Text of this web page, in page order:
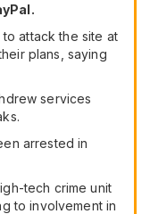
attack the site at
plans, saying
services
arrested in
tech crime unit
to involvement in